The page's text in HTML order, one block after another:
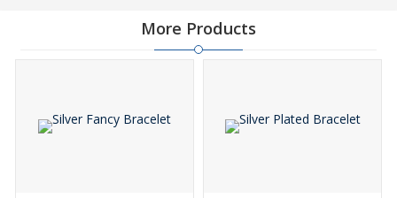
More Products